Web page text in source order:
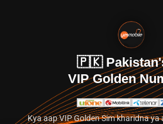
🇵🇰
VIP Golden
Kya aap VIP Golden Sim kharidna